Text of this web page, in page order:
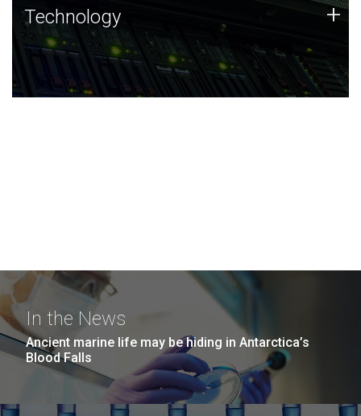
Technology
JCVI was built on a foundation of technology strengths
and this tradition continues today.
Technology +
In the News
Ancient marine life may be hiding in Antarctica’s
Blood Falls